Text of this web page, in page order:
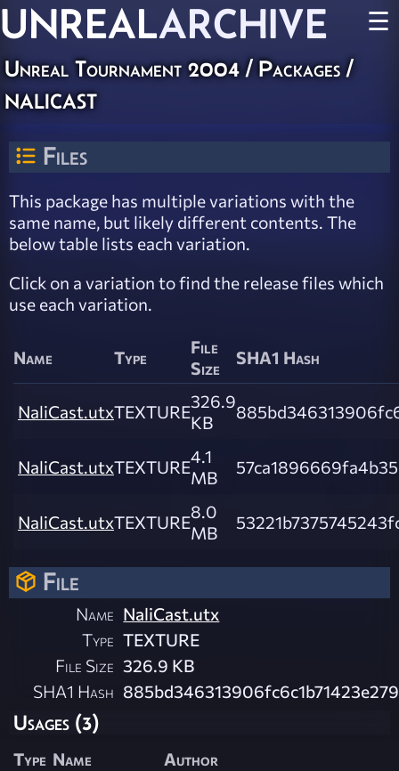
UNREALARCHIVE ☰
Unreal Tournament 2004 / Packages /
nalicast
Files
This package has multiple variations with the
same name, but likely different contents. The
below table lists each variation.
Click on a variation to find the release files which
use each variation.
Name Type
File
Size
SHA1 Hash
NaliCast.utxTEXTURE326.9
KB
NaliCast.utxTEXTURE4.1
MB
NaliCast.utxTEXTURE8.0
MB
File
Name NaliCast.utx
Type TEXTURE
File Size 326.9 KB
SHA1 Hash
Usages (3)
Type Name Author